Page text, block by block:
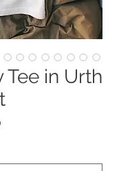
Tee in Urth